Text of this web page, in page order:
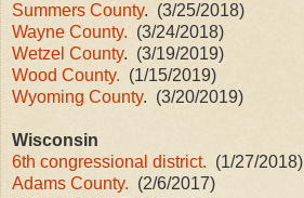
Summers County. (3/25/2018)
Wayne County. (3/24/2018)
Wetzel County. (3/19/2019)
Wood County. (1/15/2019)
Wyoming County. (3/20/2019)
Wisconsin
6th congressional district. (1/27/2018)
Adams County. (2/6/2017)